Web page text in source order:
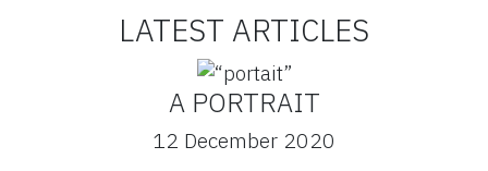
LATEST ARTICLES
A PORTRAIT
12 December 2020